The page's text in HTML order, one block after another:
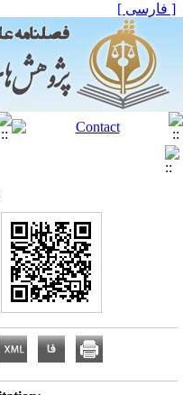
[ فارسی ]